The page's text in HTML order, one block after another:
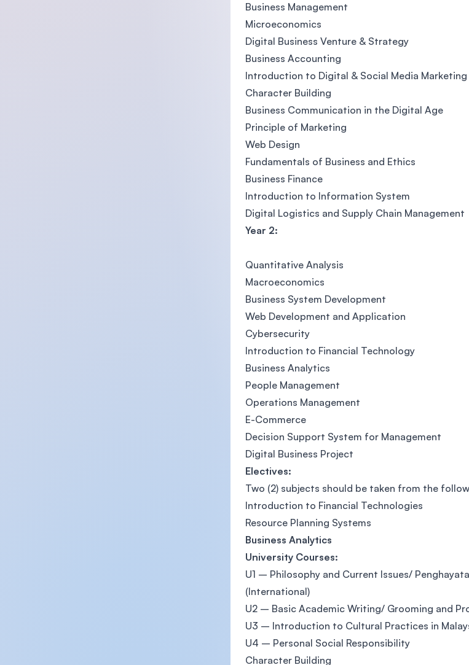
Business Management
Microeconomics
Digital Business Venture & Strategy
Business Accounting
Introduction to Digital & Social Media Marketing
Character Building
Business Communication in the Digital Age
Principle of Marketing
Web Design
Fundamentals of Business and Ethics
Business Finance
Introduction to Information System
Digital Logistics and Supply Chain Management
Year 2:
Quantitative Analysis
Macroeconomics
Business System Development
Web Development and Application
Cybersecurity
Introduction to Financial Technology
Business Analytics
People Management
Operations Management
E-Commerce
Decision Support System for Management
Digital Business Project
Electives:
Two (2) subjects should be taken from the
Introduction to Financial Technologies
Resource Planning Systems
Business Analytics
University Courses:
U1 – Philosophy and Current Issues/
(International)
U2 – Basic Academic Writing/ Grooming and
U3 – Introduction to Cultural Practices in
U4 – Personal Social Responsibility
Character Building